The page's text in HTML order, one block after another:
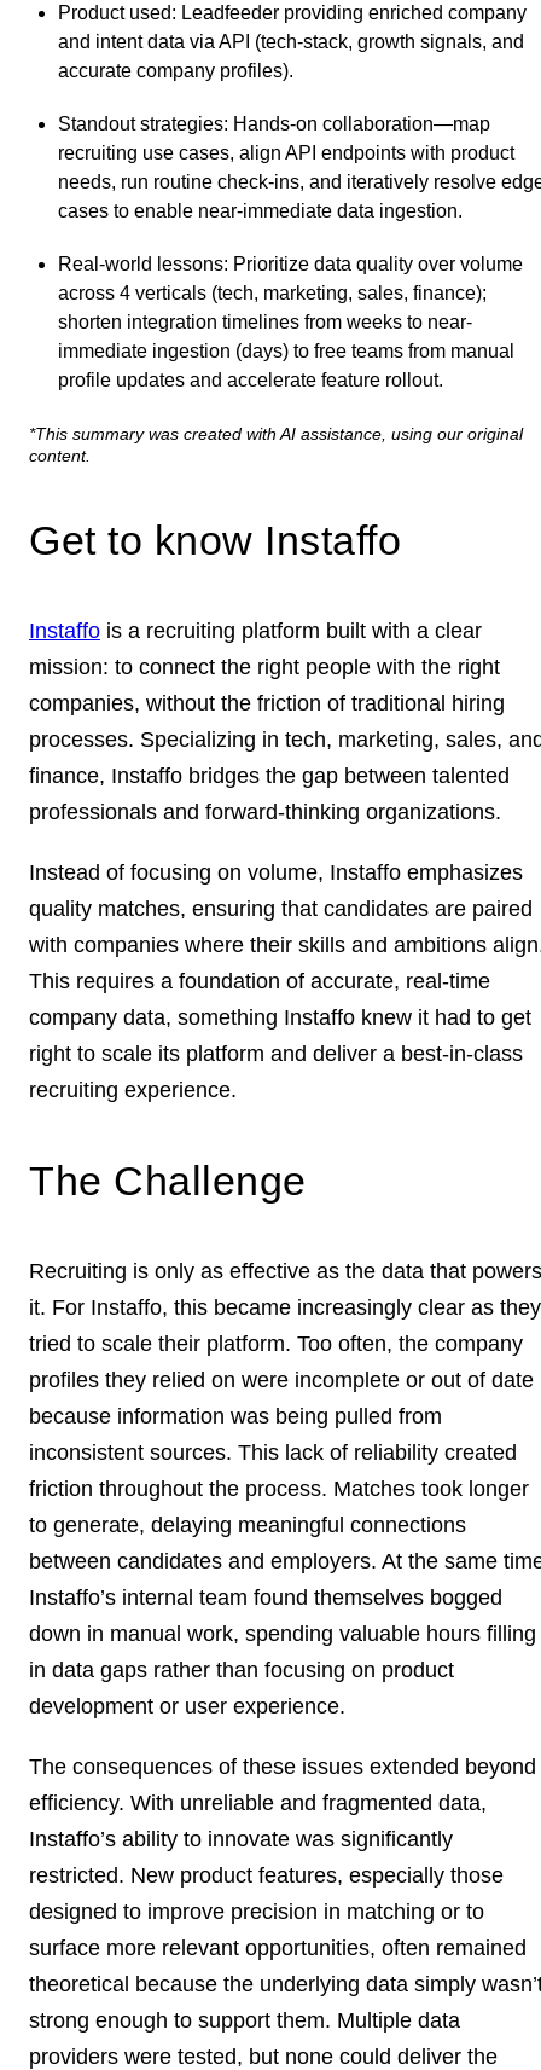
Product used: Leadfeeder providing enriched company
and intent data via API (tech-stack, growth signals, and
accurate company profiles).
Standout strategies: Hands-on collaboration—map
recruiting use cases, align API endpoints with product
needs, run routine check-ins, and iteratively resolve
cases to enable near-immediate data ingestion.
Real-world lessons: Prioritize data quality over volume
across 4 verticals (tech, marketing, sales, finance);
shorten integration timelines from weeks to near-
immediate ingestion (days) to free teams from manual
profile updates and accelerate feature rollout.
*This summary was created with AI assistance, using our original
content.
Get to know Instaffo
Instaffo is a recruiting platform built with a clear
mission: to connect the right people with the right
companies, without the friction of traditional hiring
processes. Specializing in tech, marketing, sales,
finance, Instaffo bridges the gap between talented
professionals and forward-thinking organizations.
Instead of focusing on volume, Instaffo emphasizes
quality matches, ensuring that candidates are paired
with companies where their skills and ambitions
This requires a foundation of accurate, real-time
company data, something Instaffo knew it had to get
right to scale its platform and deliver a best-in-class
recruiting experience.
The Challenge
Recruiting is only as effective as the data that powers
it. For Instaffo, this became increasingly clear as they
tried to scale their platform. Too often, the company
profiles they relied on were incomplete or out of date
because information was being pulled from
inconsistent sources. This lack of reliability created
friction throughout the process. Matches took longer
to generate, delaying meaningful connections
between candidates and employers. At the same
Instaffo’s internal team found themselves bogged
down in manual work, spending valuable hours filling
in data gaps rather than focusing on product
development or user experience.
The consequences of these issues extended beyond
efficiency. With unreliable and fragmented data,
Instaffo’s ability to innovate was significantly
restricted. New product features, especially those
designed to improve precision in matching or to
surface more relevant opportunities, often remained
theoretical because the underlying data simply
strong enough to support them. Multiple data
providers were tested, but none could deliver the